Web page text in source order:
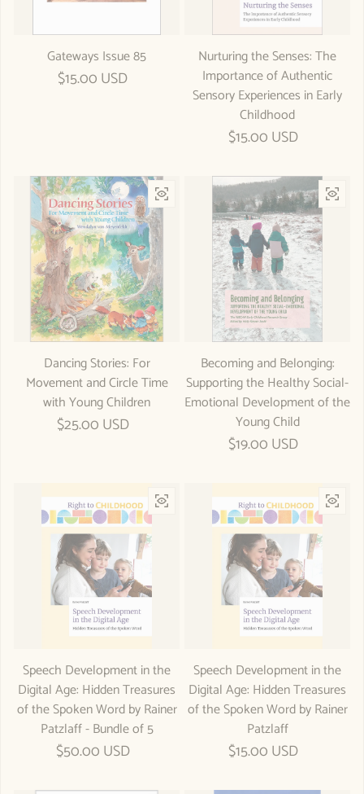
Gateways Issue 85
Regular price
$15.00 USD
Nurturing the Senses: The
Importance of Authentic
Sensory Experiences in Early
Childhood
Regular price
$15.00 USD
Dancing Stories: For
Movement and Circle Time
with Young Children
Regular price
$25.00 USD
Becoming and Belonging:
Supporting the Healthy Social-
Emotional Development of the
Young Child
Regular price
$19.00 USD
Speech Development in the
Digital Age: Hidden Treasures
of the Spoken Word by Rainer
Patzlaff - Bundle of 5
Regular price
$50.00 USD
Speech Development in the
Digital Age: Hidden Treasures
of the Spoken Word by Rainer
Patzlaff
Regular price
$15.00 USD